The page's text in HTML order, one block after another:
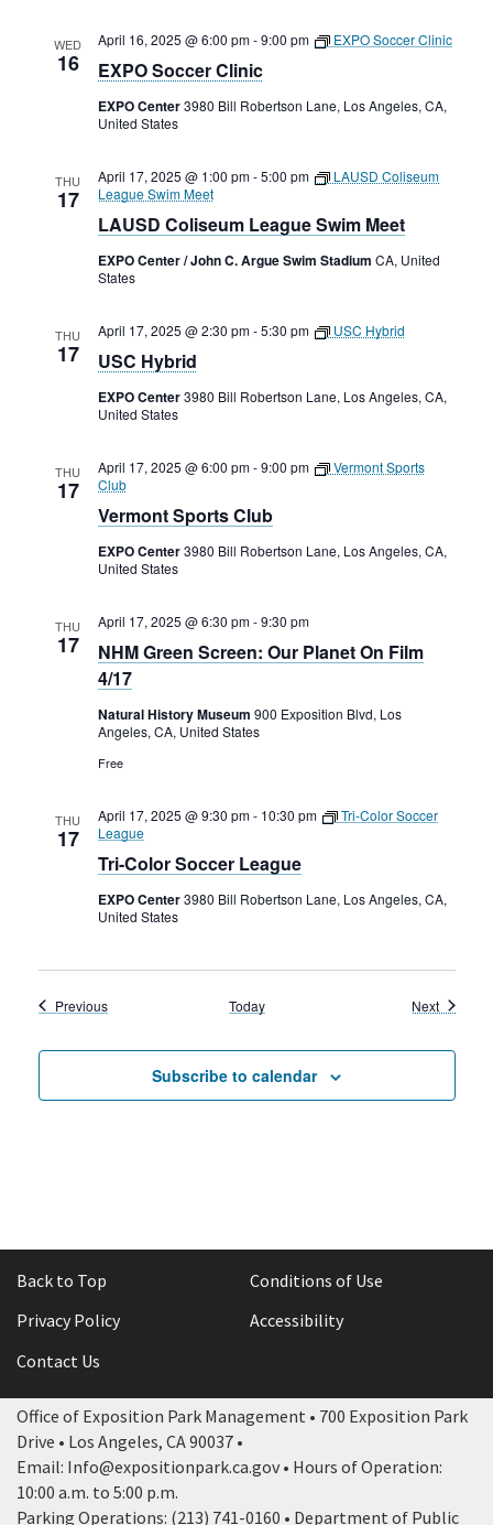
WED
16 EXPO Soccer Clinic
April 16, 2025 @ 6:00 pm-9:00 pm EXPO Soccer Clinic
EXPO Center3980 Bill Robertson Lane, Los Angeles, CA,
United States
THU
17
LAUSD Coliseum League Swim Meet
April 17, 2025 @ 1:00 pm-5:00 pm
LAUSD Coliseum
League Swim Meet
EXPO Center / John C. Argue Swim Stadium CA, United
States
THU
17 USC Hybrid
April 17, 2025 @ 2:30 pm-5:30 pm USC Hybrid
EXPO Center3980 Bill Robertson Lane, Los Angeles, CA,
United States
THU
17
Vermont Sports Club
April 17, 2025 @ 6:00 pm-9:00 pm
Vermont Sports
Club
EXPO Center3980 Bill Robertson Lane, Los Angeles, CA,
United States
THU
17
NHM Green Screen: Our Planet On Film
4/17
April 17, 2025 @ 6:30 pm-9:30 pm
Natural History Museum 900 Exposition Blvd, Los
Angeles, CA, United States
Free
THU
17
Tri-Color Soccer League
April 17, 2025 @ 9:30 pm- 10:30 pm
Tri-Color Soccer
League
EXPO Center3980 Bill Robertson Lane, Los Angeles, CA,
United States
PreviousEvents Today NextEvents
Subscribe to calendar
Back to Top
Conditions of Use
Privacy Policy
Accessibility
Contact Us
Office of Exposition Park Management • 700 Exposition Park
Drive • Los Angeles, CA 90037 •
Email: Info@expositionpark.ca.gov • Hours of Operation:
10:00 a.m. to 5:00 p.m.
Parking Operations: (213) 741-0160 • Department of Public